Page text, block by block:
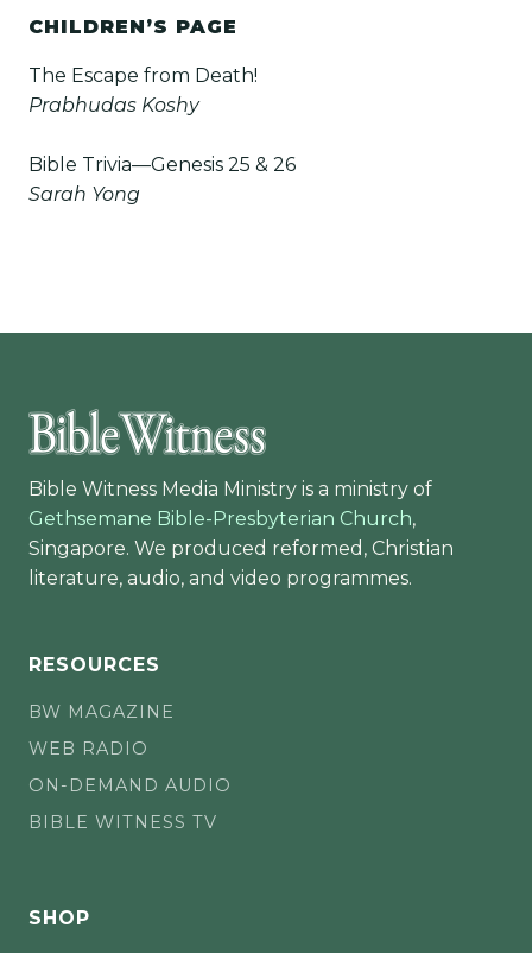
CHILDREN’S PAGE
The Escape from Death!
Prabhudas Koshy
Bible Trivia—Genesis 25 & 26
Sarah Yong
Bible Witness Media Ministry is a ministry of
Gethsemane Bible-Presbyterian Church,
Singapore. We produced reformed, Christian
literature, audio, and video programmes.
RESOURCES
BW MAGAZINE
WEB RADIO
ON-DEMAND AUDIO
BIBLE WITNESS TV
SHOP